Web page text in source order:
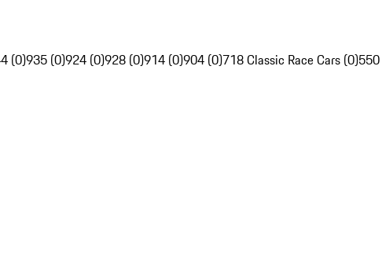
(0)935 (0)924 (0)928 (0)914 (0)904 (0)718 Classic Race Cars (0)550